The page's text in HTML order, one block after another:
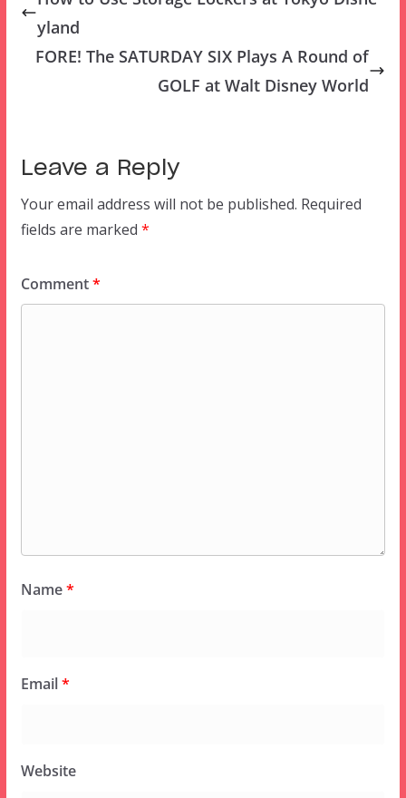
yland
FORE! The SATURDAY SIX Plays A Round of
GOLF at Walt Disney World
Leave a Reply
Your email address will not be published. Required
fields are marked *
Comment*
Name*
Email*
Website